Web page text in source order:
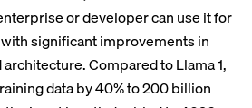
or developer can use it for
significant improvements in
Compared to Llama 1,
data by 40% to 200 billion